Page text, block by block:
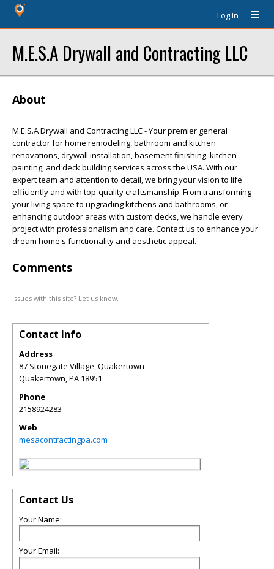
Log In
M.E.S.A Drywall and Contracting LLC
About
M.E.S.A Drywall and Contracting LLC - Your premier general
contractor for home remodeling, bathroom and kitchen
renovations, drywall installation, basement finishing, kitchen
painting, and deck building services across the USA. With our
expert team and attention to detail, we bring your vision to life
efficiently and with top-quality craftsmanship. From transforming
your living space to upgrading kitchens and bathrooms, or
enhancing outdoor areas with custom decks, we handle every
project with professionalism and care. Contact us to enhance your
dream home's functionality and aesthetic appeal.
Comments
Issues with this site? Let us know.
Contact Info
Address
87 Stonegate Village, Quakertown
Quakertown,PA 18951
Phone
2158924283
Web
mesacontractingpa.com
Contact Us
Your Name:
Your Email: